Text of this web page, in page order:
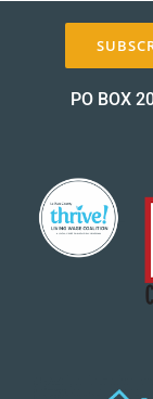
PO BOX